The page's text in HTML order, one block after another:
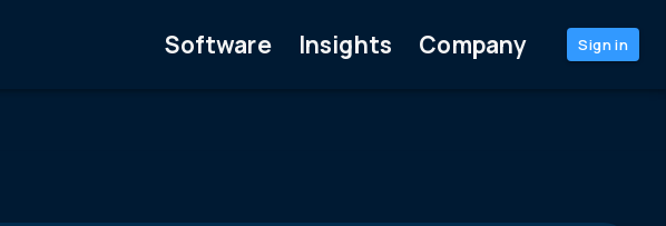
Software Insights Company Sign in